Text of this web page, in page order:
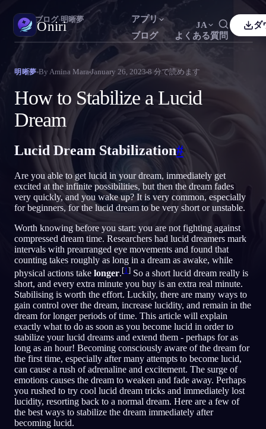
Oniri
アプリ
ブログ
よくある質問
JA
Français
TR Türkçe IT Italiano
KO 한국어 Bahasa Indonesia
NL Nederlands SV Svenska
FI Suomi
ダ
夢日記
夢を思いのままに操る
夢の意味
夢の意味を読み解く
JA
EN English FR Français
PT Português DE Deutsch CS
RU Русский TR Türkçe IT
JA 日本語 KO 한국어 ID
PL Polski NL Nederlands
Oniri ブログ›明晰夢
明晰夢 By Amina Mara January 26, 2023 8 分で読めます
How to Stabilize a Lucid
Dream
Lucid Dream Stabilization#
Are you able to get lucid in your dream, immediately get
excited at the infinite possibilities, but then the dream fades
very quickly, and you wake up? It is very common, especially
for beginners, for the lucid dream to be very short or unstable.
Worth knowing before you start: you are not fighting against
compressed dream time. Researchers had lucid dreamers mark
intervals with prearranged eye movements and found that
counting takes roughly as long in a dream as awake, while
physical actions take longer.[1 ] So a short lucid dream really is
short, and every extra minute you buy is an extra real minute.
Stabilising is worth the effort. Luckily, there are many ways to
gain control over the dream, increase lucidity, and remain in the
dream for longer periods of time. This article will explain
exactly what to do as soon as you become lucid in order to
stabilize your lucid dreams and extend them - perhaps for as
long as an hour! Becoming consciously aware of the dream for
the first time, especially after many attempts to become lucid,
can cause a rush of adrenaline and excitement. The surge of
emotions causes the dream to weaken and fade away. Perhaps
you rushed to try cool lucid dream tricks and immediately lost
lucidity, resorting back to a normal dream. Here are a few of
the best ways to stabilize the dream immediately after
becoming lucid.